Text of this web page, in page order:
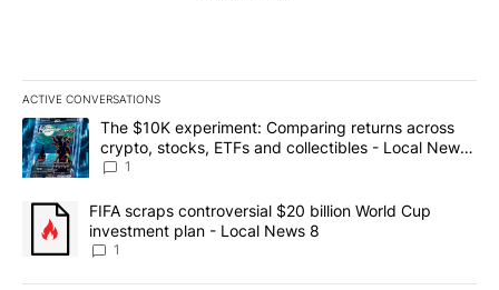
ACTIVE CONVERSATIONS
The following is a list of the most commented articles in the last
A trending article titled "The $10K experiment: Comparing
The $10K experiment: Comparing returns across
crypto, stocks, ETFs and collectibles - Local News
8
1
A trending article titled "FIFA scraps controversial $20 billion
FIFA scraps controversial $20 billion World Cup
investment plan - Local News 8
1